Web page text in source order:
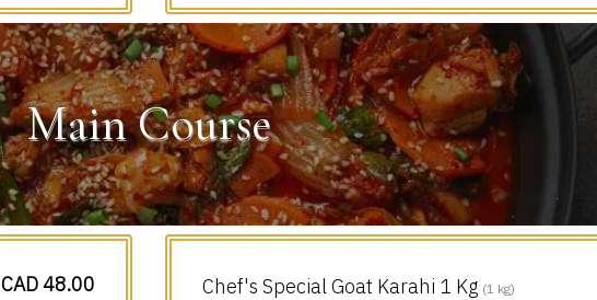
Main Course
CAD 48.00 Chef's Special Goat Karahi 1 Kg (1 kg)